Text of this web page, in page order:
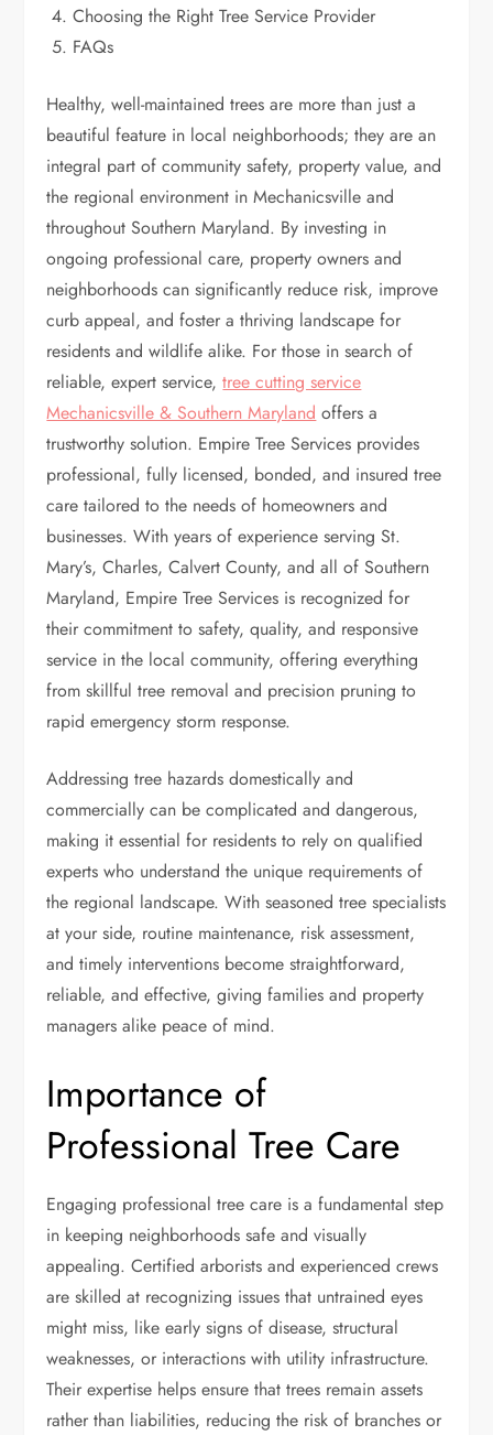
Choosing the Right Tree Service Provider
FAQs
Healthy, well-maintained trees are more than just a
beautiful feature in local neighborhoods; they are an
integral part of community safety, property value, and
the regional environment in Mechanicsville and
throughout Southern Maryland. By investing in
ongoing professional care, property owners and
neighborhoods can significantly reduce risk, improve
curb appeal, and foster a thriving landscape for
residents and wildlife alike. For those in search of
reliable, expert service,tree cutting service
Mechanicsville & Southern Maryland offers a
trustworthy solution. Empire Tree Services provides
professional, fully licensed, bonded, and insured tree
care tailored to the needs of homeowners and
businesses. With years of experience serving St.
Mary’s, Charles, Calvert County, and all of Southern
Maryland, Empire Tree Services is recognized for
their commitment to safety, quality, and responsive
service in the local community, offering everything
from skillful tree removal and precision pruning to
rapid emergency storm response.
Addressing tree hazards domestically and
commercially can be complicated and dangerous,
making it essential for residents to rely on qualified
experts who understand the unique requirements of
the regional landscape. With seasoned tree specialists
at your side, routine maintenance, risk assessment,
and timely interventions become straightforward,
reliable, and effective, giving families and property
managers alike peace of mind.
Importance of
Professional Tree Care
Engaging professional tree care is a fundamental step
in keeping neighborhoods safe and visually
appealing. Certified arborists and experienced crews
are skilled at recognizing issues that untrained eyes
might miss, like early signs of disease, structural
weaknesses, or interactions with utility infrastructure.
Their expertise helps ensure that trees remain assets
rather than liabilities, reducing the risk of branches or